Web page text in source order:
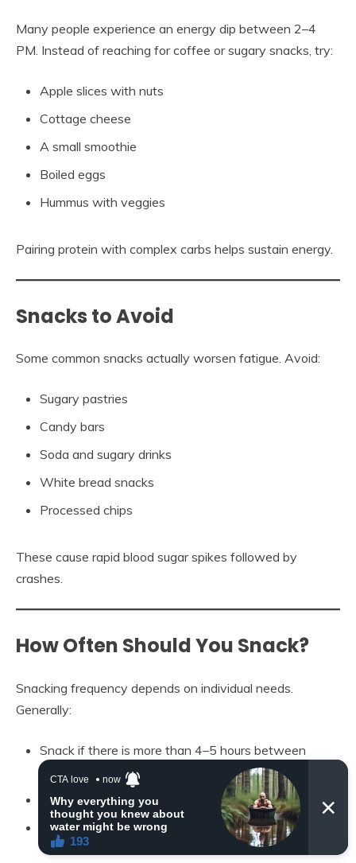
Many people experience an energy dip between 2–4
PM. Instead of reaching for coffee or sugary snacks, try:
Apple slices with nuts
Cottage cheese
A small smoothie
Boiled eggs
Hummus with veggies
Pairing protein with complex carbs helps sustain energy.
Snacks to Avoid
Some common snacks actually worsen fatigue. Avoid:
Sugary pastries
Candy bars
Soda and sugary drinks
White bread snacks
Processed chips
These cause rapid blood sugar spikes followed by
crashes.
How Often Should You Snack?
Snacking frequency depends on individual needs.
Generally:
Snack if there is more than 4–5 hours between
meals
Choose small portions (150–250 calories)
Listen to hunger cues